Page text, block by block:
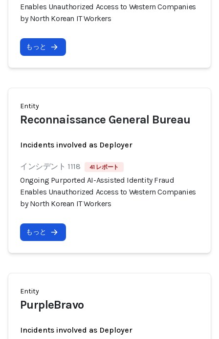
Enables Unauthorized Access to Western Companies
by North Korean IT Workers
もっと
Entity
Reconnaissance General Bureau
Incidents involved as Deployer
インシデント 1118 41 レポート
Ongoing Purported AI-Assisted Identity Fraud
Enables Unauthorized Access to Western Companies
by North Korean IT Workers
もっと
Entity
PurpleBravo
Incidents involved as Deployer